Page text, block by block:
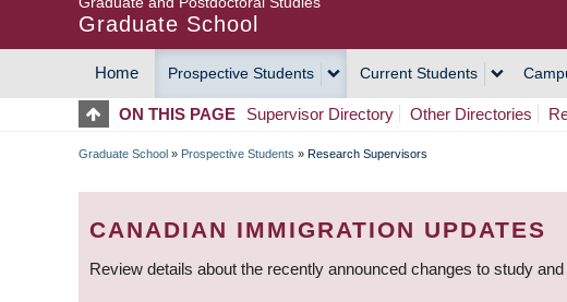
Graduate School
MAIN
NAVIGATION
Home Prospective Students Current Students
ON THIS PAGE Supervisor Directory Other Directories
BREADCRUMB
Graduate School » Prospective Students » Research Supervisors
CANADIAN IMMIGRATION UPDATES
Review details about the recently announced changes to study